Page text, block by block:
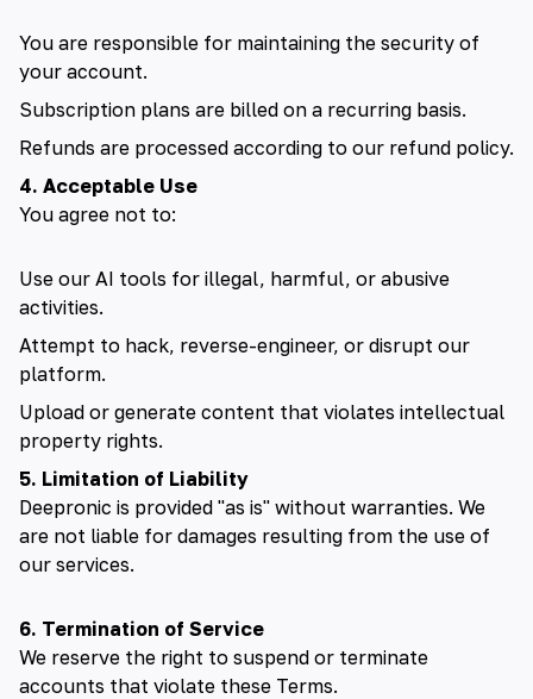
🇹🇭 ไทย
🇨🇳 简体中文
You are responsible for maintaining the security of
your account.
Subscription plans are billed on a recurring basis.
Refunds are processed according to our refund policy.
4. Acceptable Use
You agree not to:
Use our AI tools for illegal, harmful, or abusive
activities.
Attempt to hack, reverse-engineer, or disrupt our
platform.
Upload or generate content that violates intellectual
property rights.
5. Limitation of Liability
Deepronic is provided "as is" without warranties. We
are not liable for damages resulting from the use of
our services.
6. Termination of Service
We reserve the right to suspend or terminate
accounts that violate these Terms.